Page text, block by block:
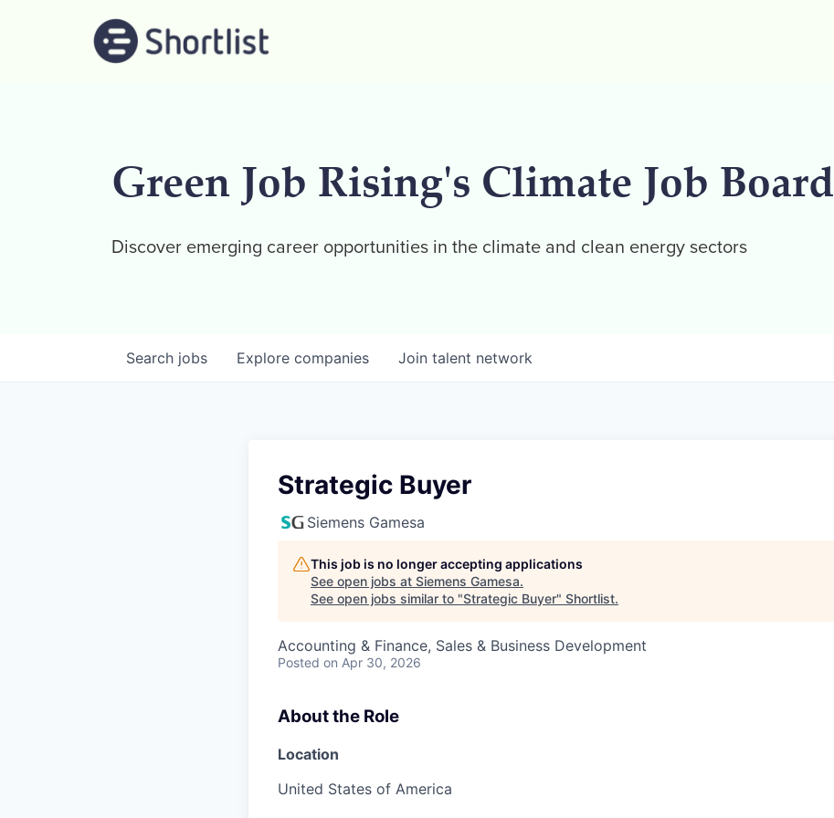
Green Job Rising's Climate Job Board
Discover emerging career opportunities in the climate and clean energy sectors
Search jobs Explore companies Join talent network
Strategic Buyer
Siemens Gamesa
This job is no longer accepting applications
See open jobs at Siemens Gamesa.
See open jobs similar to "Strategic Buyer" Shortlist.
Accounting & Finance, Sales & Business Development
Posted on Apr 30, 2026
About the Role
Location
United States of America